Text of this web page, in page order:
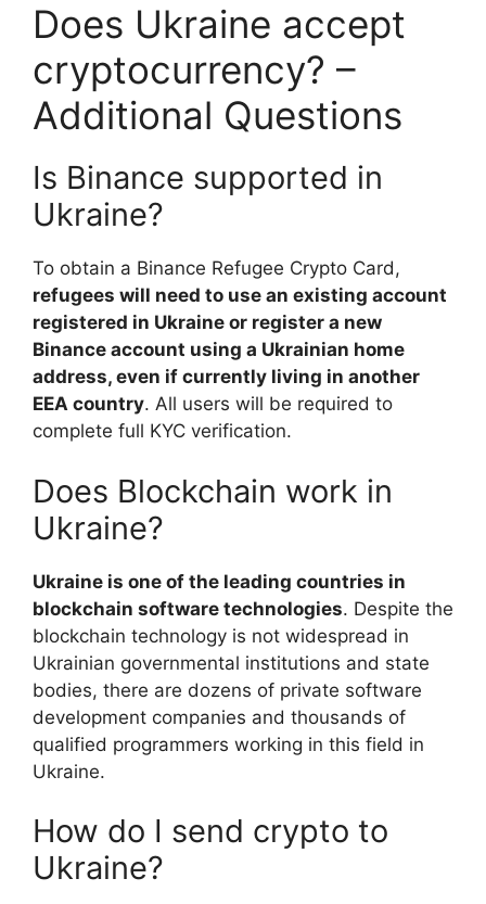
Does Ukraine accept
cryptocurrency? –
Additional Questions
Is Binance supported in
Ukraine?
To obtain a Binance Refugee Crypto Card,
refugees will need to use an existing account
registered in Ukraine or register a new
Binance account using a Ukrainian home
address, even if currently living in another
EEA country. All users will be required to
complete full KYC verification.
Does Blockchain work in
Ukraine?
Ukraine is one of the leading countries in
blockchain software technologies. Despite the
blockchain technology is not widespread in
Ukrainian governmental institutions and state
bodies, there are dozens of private software
development companies and thousands of
qualified programmers working in this field in
Ukraine.
How do I send crypto to
Ukraine?